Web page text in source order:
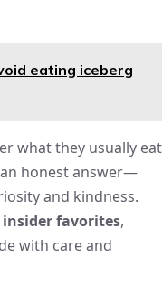
eating iceberg
what they usually eat
honest answer—
and kindness.
insider favorites,
with care and